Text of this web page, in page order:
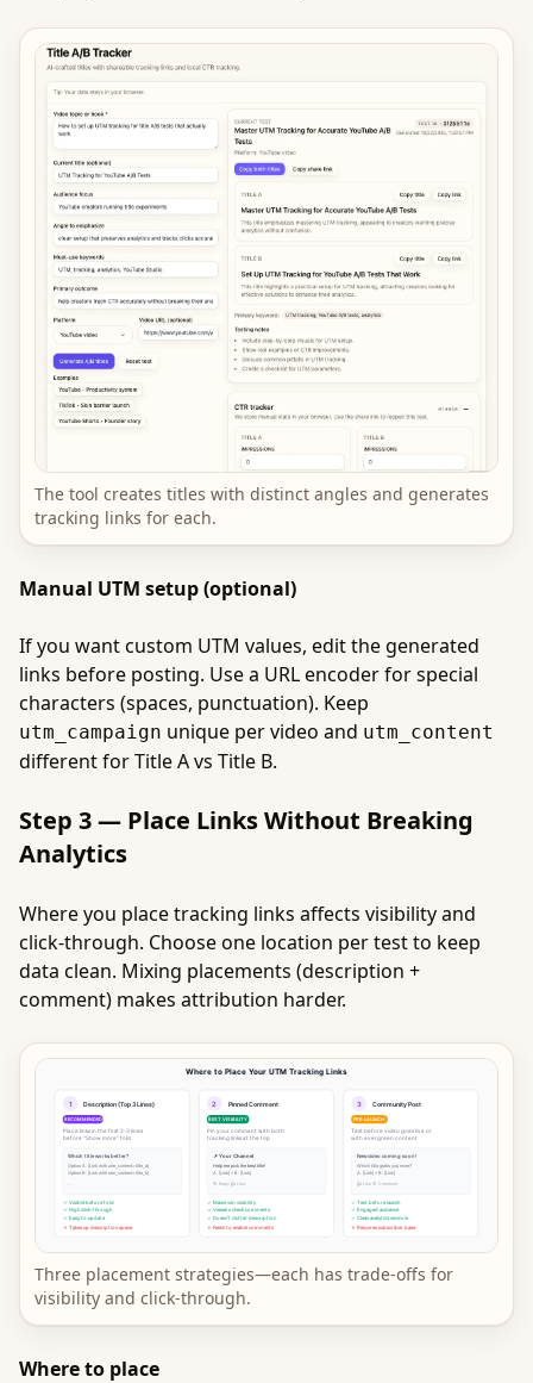
The tool creates titles with distinct angles and generates
tracking links for each.
Manual UTM setup (optional)
If you want custom UTM values, edit the generated
links before posting. Use a URL encoder for special
characters (spaces, punctuation). Keep
utm_campaign unique per video and utm_content
different for Title A vs Title B.
Step 3 — Place Links Without Breaking
Analytics
Where you place tracking links affects visibility and
click-through. Choose one location per test to keep
data clean. Mixing placements (description +
comment) makes attribution harder.
Three placement strategies—each has trade-offs for
visibility and click-through.
Where to place